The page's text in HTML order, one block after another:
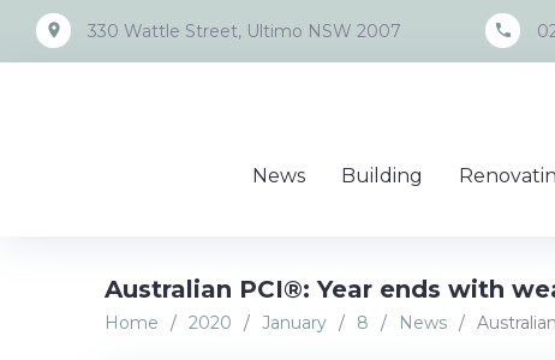
content
place 330 Wattle Street, Ultimo NSW 2007 call
News Building
Australian PCI®: Year ends with
Home / 2020 / January / 8 / News /